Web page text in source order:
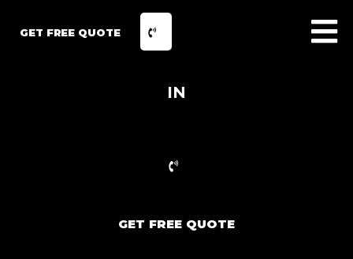
GET FREE QUOTE
IN
GET FREE QUOTE